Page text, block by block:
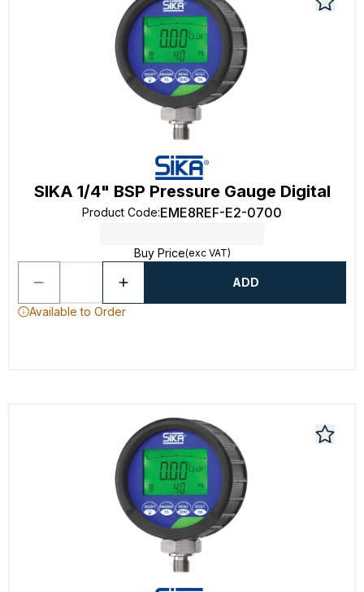
SIKA 1/4" BSP Pressure Gauge Digital
Product Code:EME8REF-E2-0700
Buy Price(exc VAT)
ADD
Available to Order